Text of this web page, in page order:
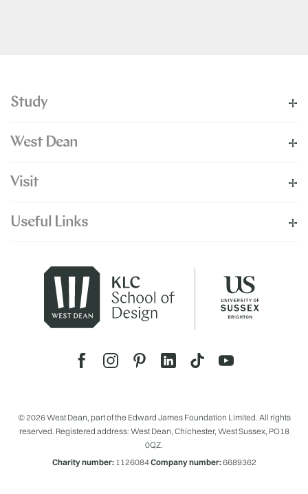
Study
West Dean
Visit
Useful Links
© 2026 West Dean, part of the Edward James Foundation Limited. All rights
reserved. Registered address: West Dean, Chichester, West Sussex, PO18
0QZ.
Charity number:1126084Company number:6689362